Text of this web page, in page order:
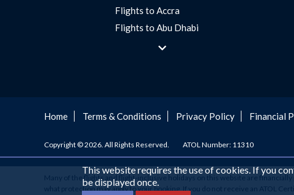
Flights to Accra
Flights to Abu Dhabi
Flights to Jeddah
Umrah Flights
Flights to Lahore
Flights to Karachi
Flights to Peshawar
Home Terms & Conditions Privacy Policy Financial
Copyright © 2026. All Rights Reserved. ATOL Number: 11310
Many of the flights and flight-inclusive holidays on this website are
what protection may apply to your booking. If you do not receive an ATOL
This website requires the use of cookies. If you
be displayed once.